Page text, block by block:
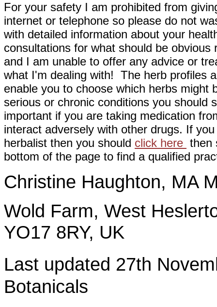
For your safety I am prohibited from
internet or telephone so please do not
with detailed information about your
consultations for what should be
and I am unable to offer any advice or
what I'm dealing with! The herb profiles
enable you to choose which herbs might
serious or chronic conditions you should
important if you are taking medication
interact adversely with other drugs. If
herbalist then you should click here then
bottom of the page to find a qualified
Christine Haughton, MA
Wold Farm, West
YO17 8RY, UK
Last updated 27th
Botanicals